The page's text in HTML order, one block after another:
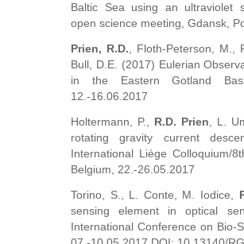
Baltic Sea using an ultraviolet
open science meeting, Gdansk,
Prien, R.D. , Floth-Peterson, M.,
Bull, D.E. (2017) Eulerian
in the Eastern Gotland
12.-16.06.2017
Holtermann, P., R.D. Prien , L.
rotating gravity current
International Liège Colloquium/
Belgium, 22.-26.05.2017
Torino, S., L. Conte, M. Iodice,
sensing element in optical
International Conference on Bio-